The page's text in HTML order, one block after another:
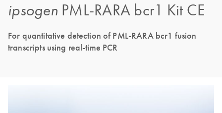
ipsogen PML-RARA bcr1 Kit CE
For quantitative detection of PML-RARA bcr1 fusion
transcripts using real-time PCR